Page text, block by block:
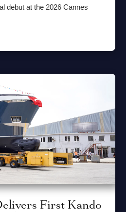
debut at the 2026 Cannes
First Kando